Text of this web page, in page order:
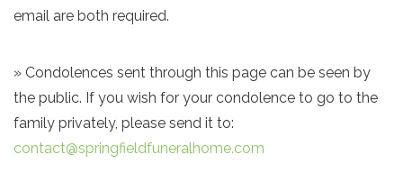
email are both required.
» Condolences sent through this page can be seen by
the public. If you wish for your condolence to go to the
family privately, please send it to:
contact@springfieldfuneralhome.com